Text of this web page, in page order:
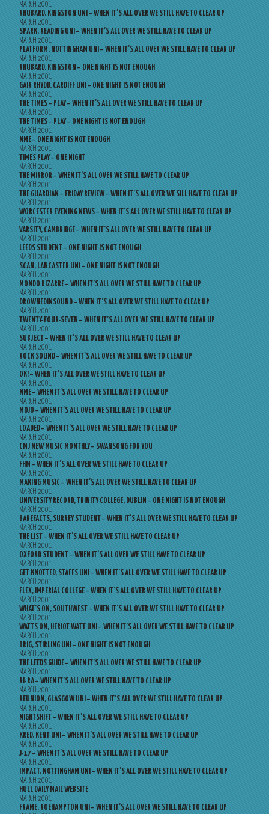
MARCH 2001
RHUBARD, KINGSTON UNI – WHEN IT’S ALL OVER WE STILL HAVE TO CLEAR UP
MARCH 2001
SPARK, READING UNI – WHEN IT’S ALL OVER WE STILL HAVE TO CLEAR UP
MARCH 2001
PLATFORM, NOTTINGHAM UNI – WHEN IT’S ALL OVER WE STILL HAVE TO CLEAR UP
MARCH 2001
RHUBARD, KINGSTON – ONE NIGHT IS NOT ENOUGH
MARCH 2001
GAIR RHYDD, CARDIFF UNI – ONE NIGHT IS NOT ENOUGH
MARCH 2001
THE TIMES – PLAY – WHEN IT’S ALL OVER WE STILL HAVE TO CLEAR UP
MARCH 2001
THE TIMES – PLAY – ONE NIGHT IS NOT ENOUGH
MARCH 2001
NME – ONE NIGHT IS NOT ENOUGH
MARCH 2001
TIMES PLAY – ONE NIGHT
MARCH 2001
THE MIRROR – WHEN IT’S ALL OVER WE STILL HAVE TO CLEAR UP
MARCH 2001
THE GUARDIAN – FRIDAY REVIEW – WHEN IT’S ALL OVER WE SILL HAVE TO CLEAR UP
MARCH 2001
WORCESTER EVENING NEWS – WHEN IT’S ALL OVER WE STILL HAVE TO CLEAR UP
MARCH 2001
VARSITY, CAMBRIDGE – WHEN IT’S ALL OVER WE STILL HAVE TO CLEAR UP
MARCH 2001
LEEDS STUDENT – ONE NIGHT IS NOT ENOUGH
MARCH 2001
SCAN, LANCASTER UNI – ONE NIGHT IS NOT ENOUGH
MARCH 2001
MONDO BIZARRE – WHEN IT’S ALL OVER WE STILL HAVE TO CLEAR UP
MARCH 2001
DROWNEDINSOUND – WHEN IT’S ALL OVER WE STILL HAVE TO CLEAR UP
MARCH 2001
TWENTY-FOUR-SEVEN – WHEN IT’S ALL OVER WE STILL HAVE TO CLEAR UP
MARCH 2001
SUBJECT – WHEN IT’S ALL OVER WE STILL HAVE TO CLEAR UP
MARCH 2001
ROCK SOUND – WHEN IT’S ALL OVER WE STILL HAVE TO CLEAR UP
MARCH 2001
OK! – WHEN IT’S ALL OVER WE STILL HAVE TO CLEAR UP
MARCH 2001
NME – WHEN IT’S ALL OVER WE STILL HAVE TO CLEAR UP
MARCH 2001
MOJO – WHEN IT’S ALL OVER WE STILL HAVE TO CLEAR UP
MARCH 2001
LOADED – WHEN IT’S ALL OVER WE STILL HAVE TO CLEAR UP
MARCH 2001
CMJ NEW MUSIC MONTHLY – SWANSONG FOR YOU
MARCH 2001
FHM – WHEN IT’S ALL OVER WE STILL HAVE TO CLEAR UP
MARCH 2001
MAKING MUSIC – WHEN IT’S ALL OVER WE STILL HAVE TO CLEAR UP
MARCH 2001
UNIVERSITY RECORD, TRINITY COLLEGE, DUBLIN – ONE NIGHT IS NOT ENOUGH
MARCH 2001
BAREFACTS, SURREY STUDENT – WHEN IT’S ALL OVER WE STILL HAVE TO CLEAR UP
MARCH 2001
THE LIST – WHEN IT’S ALL OVER WE STILL HAVE TO CLEAR UP
MARCH 2001
OXFORD STUDENT – WHEN IT’S ALL OVER WE STILL HAVE TO CLEAR UP
MARCH 2001
GET KNOTTED, STAFFS UNI – WHEN IT’S ALL OVER WE STILL HAVE TO CLEAR UP
MARCH 2001
FLEX, IMPERIAL COLLEGE – WHEN IT’S ALL OVER WE STILL HAVE TO CLEAR UP
MARCH 2001
WHAT’S ON, SOUTHWEST – WHEN IT’S ALL OVER WE STILL HAVE TO CLEAR UP
MARCH 2001
WATTS ON, HERIOT WATT UNI – WHEN IT’S ALL OVER WE STILL HAVE TO CLEAR UP
MARCH 2001
BRIG, STIRLING UNI – ONE NIGHT IS NOT ENOUGH
MARCH 2001
THE LEEDS GUIDE – WHEN IT’S ALL OVER WE STILL HAVE TO CLEAR UP
MARCH 2001
RI-RA – WHEN IT’S ALL OVER WE STILL HAVE TO CLEAR UP
MARCH 2001
REUNION, GLASGOW UNI – WHEN IT’S ALL OVER WE STILL HAVE TO CLEAR UP
MARCH 2001
NIGHTSHIFT – WHEN IT’S ALL OVER WE STILL HAVE TO CLEAR UP
MARCH 2001
KRED, KENT UNI – WHEN IT’S ALL OVER WE STILL HAVE TO CLEAR UP
MARCH 2001
J-17 – WHEN IT’S ALL OVER WE STILL HAVE TO CLEAR UP
MARCH 2001
IMPACT, NOTTINGHAM UNI – WHEN IT’S ALL OVER WE STILL HAVE TO CLEAR UP
MARCH 2001
HULL DAILY MAIL WEBSITE
MARCH 2001
FRAME, ROEHAMPTON UNI – WHEN IT’S ALL OVER WE STILL HAVE TO CLEAR UP